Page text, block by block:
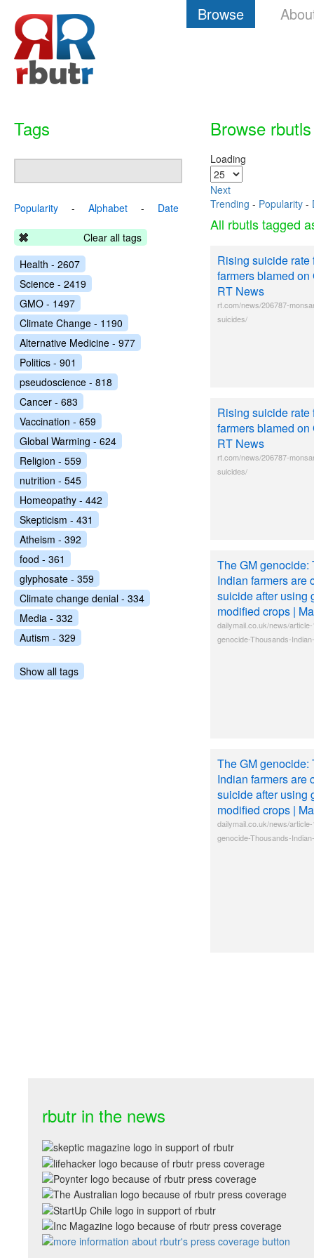
Browse
Browse rbutls
Loading
Next
Trending - Popularity -
All rbutls tagged
Rising suicide rate
farmers blamed on
RT News
rt.com/news/206787-
suicides/
Rising suicide rate
farmers blamed on
RT News
rt.com/news/206787-
suicides/
The GM genocide:
Indian farmers are
suicide after using
modified crops |
dailymail.co.uk/news/
genocide-Thousands-
The GM genocide:
Indian farmers are
suicide after using
modified crops |
dailymail.co.uk/news/
genocide-Thousands-
Tags
Popularity - Alphabet - Date
Clear all tags
Health - 2607
Science - 2419
GMO - 1497
Climate Change - 1190
Alternative Medicine - 977
Politics - 901
pseudoscience - 818
Cancer - 683
Vaccination - 659
Global Warming - 624
Religion - 559
nutrition - 545
Homeopathy - 442
Skepticism - 431
Atheism - 392
food - 361
glyphosate - 359
Climate change denial - 334
Media - 332
Autism - 329
Show all tags
rbutr in the news